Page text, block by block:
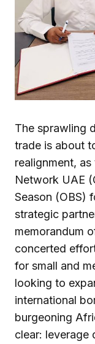
The sprawling
trade is about
realignment,
Network UAE
Season (OBS)
strategic
memorandum
concerted
for small and
looking to
international
burgeoning
clear: leverage